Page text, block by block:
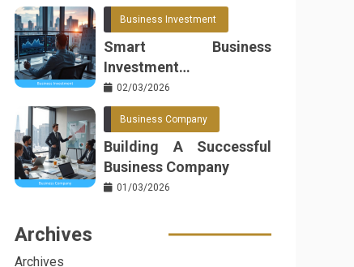
Business Investment
Smart Business
Investment
Opportunities
02/03/2026
Business Company
Building A Successful
Business Company
01/03/2026
Archives
Archives